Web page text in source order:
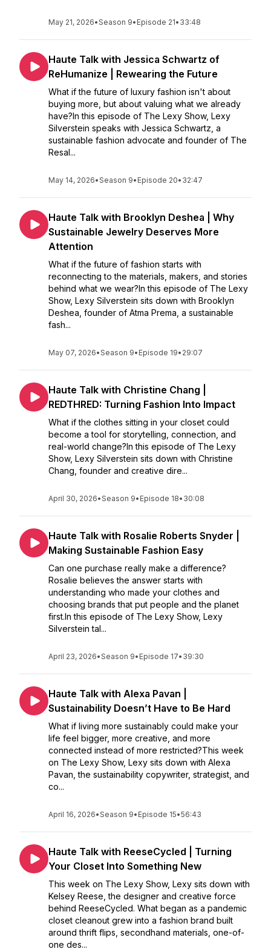
May 21, 2026•Season 9• Episode 21• 33:48
Haute Talk with Jessica Schwartz of
ReHumanize | Rewearing the Future
What if the future of luxury fashion isn't about
buying more, but about valuing what we already
have?In this episode of The Lexy Show, Lexy
Silverstein speaks with Jessica Schwartz, a
sustainable fashion advocate and founder of The
Resal...
May 14, 2026•Season 9• Episode 20• 32:47
Haute Talk with Brooklyn Deshea | Why
Sustainable Jewelry Deserves More
Attention
What if the future of fashion starts with
reconnecting to the materials, makers, and stories
behind what we wear?In this episode of The Lexy
Show, Lexy Silverstein sits down with Brooklyn
Deshea, founder of Atma Prema, a sustainable
fash...
May 07, 2026•Season 9• Episode 19• 29:07
Haute Talk with Christine Chang |
REDTHRED: Turning Fashion Into Impact
What if the clothes sitting in your closet could
become a tool for storytelling, connection, and
real-world change?In this episode of The Lexy
Show, Lexy Silverstein sits down with Christine
Chang, founder and creative dire...
April 30, 2026•Season 9• Episode 18• 30:08
Haute Talk with Rosalie Roberts Snyder |
Making Sustainable Fashion Easy
Can one purchase really make a difference?
Rosalie believes the answer starts with
understanding who made your clothes and
choosing brands that put people and the planet
first.In this episode of The Lexy Show, Lexy
Silverstein tal...
April 23, 2026•Season 9• Episode 17• 39:30
Haute Talk with Alexa Pavan |
Sustainability Doesn’t Have to Be Hard
What if living more sustainably could make your
life feel bigger, more creative, and more
connected instead of more restricted?This week
on The Lexy Show, Lexy sits down with Alexa
Pavan, the sustainability copywriter, strategist, and
co...
April 16, 2026•Season 9• Episode 15•56:43
Haute Talk with ReeseCycled | Turning
Your Closet Into Something New
This week on The Lexy Show, Lexy sits down with
Kelsey Reese, the designer and creative force
behind ReeseCycled. What began as a pandemic
closet cleanout grew into a fashion brand built
around thrift flips, secondhand materials, one-of-
one des...